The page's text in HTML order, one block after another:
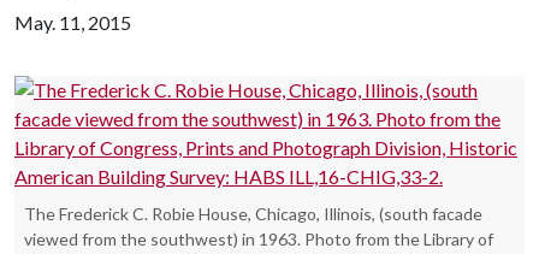
May. 11, 2015
The Frederick C. Robie House, Chicago, Illinois, (south facade
viewed from the southwest) in 1963. Photo from the Library of